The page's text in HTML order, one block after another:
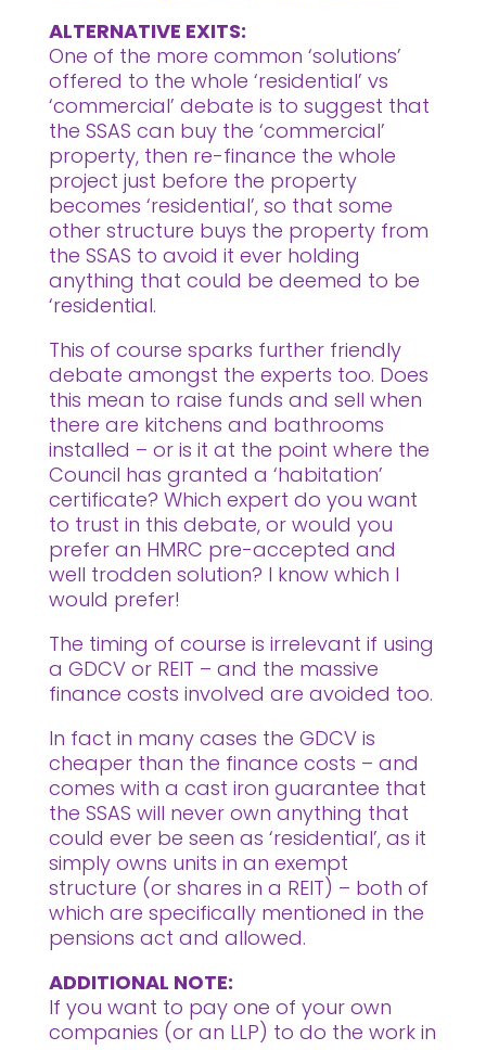
ALTERNATIVE EXITS:
One of the more common ‘solutions’
offered to the whole ‘residential’ vs
‘commercial’ debate is to suggest that
the SSAS can buy the ‘commercial’
property, then re-finance the whole
project just before the property
becomes ‘residential’, so that some
other structure buys the property from
the SSAS to avoid it ever holding
anything that could be deemed to be
‘residential.
This of course sparks further friendly
debate amongst the experts too. Does
this mean to raise funds and sell when
there are kitchens and bathrooms
installed – or is it at the point where the
Council has granted a ‘habitation’
certificate? Which expert do you want
to trust in this debate, or would you
prefer an HMRC pre-accepted and
well trodden solution? I know which I
would prefer!
The timing of course is irrelevant if using
a GDCV or REIT – and the massive
finance costs involved are avoided too.
In fact in many cases the GDCV is
cheaper than the finance costs – and
comes with a cast iron guarantee that
the SSAS will never own anything that
could ever be seen as ‘residential’, as it
simply owns units in an exempt
structure (or shares in a REIT) – both of
which are specifically mentioned in the
pensions act and allowed.
ADDITIONAL NOTE:
If you want to pay one of your own
companies (or an LLP) to do the work in